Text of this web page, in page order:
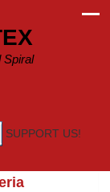
Spiral
SUPPORT US!